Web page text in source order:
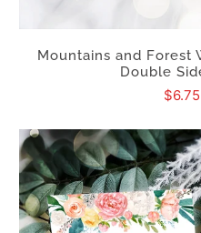
Mountains and Forest
Double